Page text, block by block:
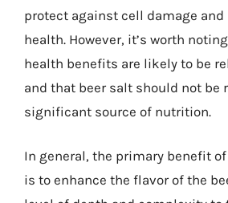
protect against cell damage and
health. However, it’s worth
health benefits are likely to be
and that beer salt should not be
significant source of nutrition.
In general, the primary benefit
is to enhance the flavor of the